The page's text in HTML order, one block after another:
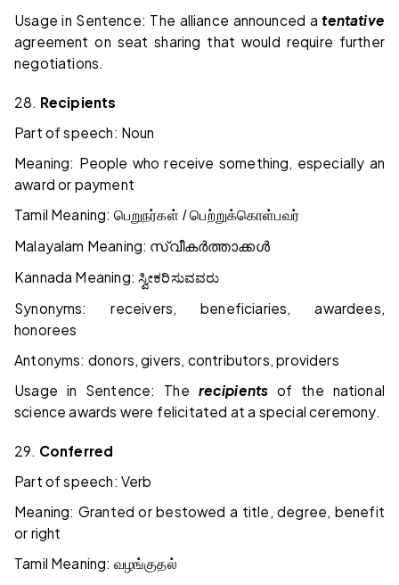
Usage in Sentence: The alliance announced atentative
agreement on seat sharing that would require further
negotiations.
28. Recipients
Part of speech: Noun
Meaning: People who receive something, especially an
award or payment
Tamil Meaning: பெறுநர்கள் / பெற்றுக்கொள்பவர்
Malayalam Meaning: സ്വീകർത്താക്കൾ
Kannada Meaning:ಸ್ವೀಕರಿಸುವವರು
Synonyms: receivers, beneficiaries, awardees,
honorees
Antonyms: donors, givers, contributors, providers
Usage in Sentence: The recipients of the national
science awards were felicitated at a special ceremony.
29. Conferred
Part of speech: Verb
Meaning: Granted or bestowed a title, degree, benefit
or right
Tamil Meaning: வழங்குதல்